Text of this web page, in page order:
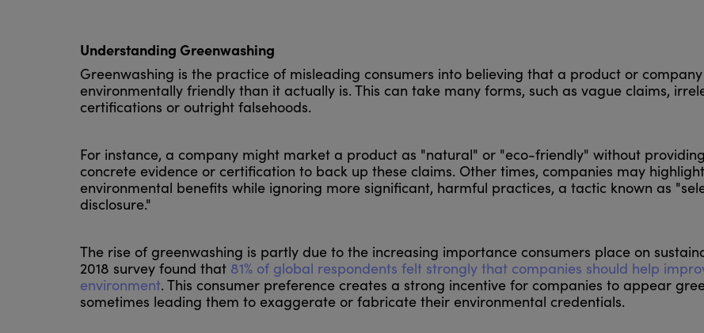
Understanding Greenwashing
Greenwashing is the practice of misleading consumers into believing that a product or
environmentally friendly than it actually is. This can take many forms, such as vague claims,
certifications or outright falsehoods.
For instance, a company might market a product as "natural" or "eco-friendly" without
concrete evidence or certification to back up these claims. Other times, companies may
environmental benefits while ignoring more significant, harmful practices, a tactic known as
disclosure."
The rise of greenwashing is partly due to the increasing importance consumers place on
2018 survey found that 81% of global respondents felt strongly that companies should help
environment. This consumer preference creates a strong incentive for companies to appear
sometimes leading them to exaggerate or fabricate their environmental credentials.